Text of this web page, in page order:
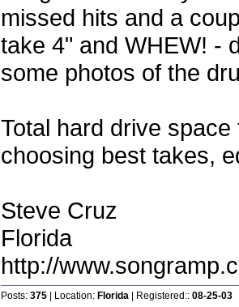
missed hits and a
take 4" and WHEW! -
some photos of the
Total hard drive
choosing best takes,
Steve Cruz
Florida
http://
Posts: 375 | Location: Florida | Registered:: 08-25-03